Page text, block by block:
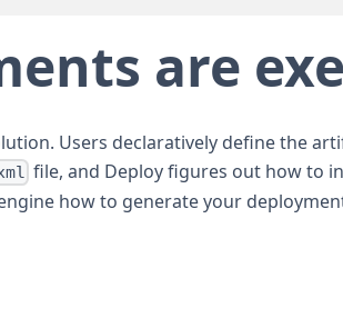
are
Users declaratively define the
file, and Deploy figures out how to
how to generate your